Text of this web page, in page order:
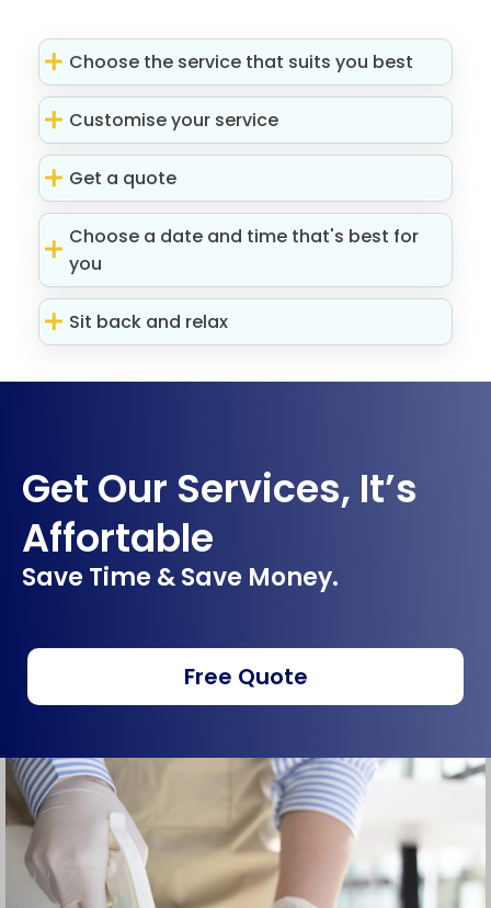
Choose the service that suits you best
Customise your service
Get a quote
Choose a date and time that's best for
you
Sit back and relax
Get Our Services, It’s
Affortable
Save Time & Save Money.
Free Quote